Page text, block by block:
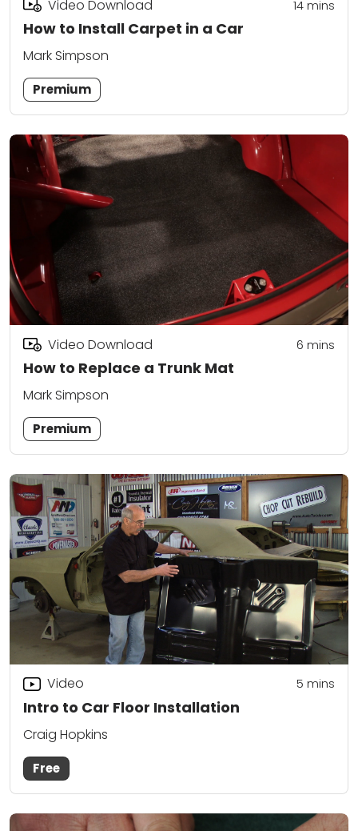
How to Install Carpet in a Car
Video Download 14mins
Mark Simpson
Premium
How to Replace a Trunk Mat
Video Download 6 mins
Mark Simpson
Premium
Intro to Car Floor Installation
Video 5 mins
Craig Hopkins
Free